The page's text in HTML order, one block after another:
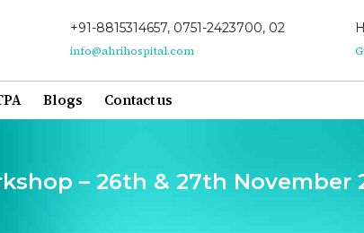
+91-8815314657, 0751-2423700, 02
info@ahrihospital.com
Blogs Contact us
– 26th & 27th November